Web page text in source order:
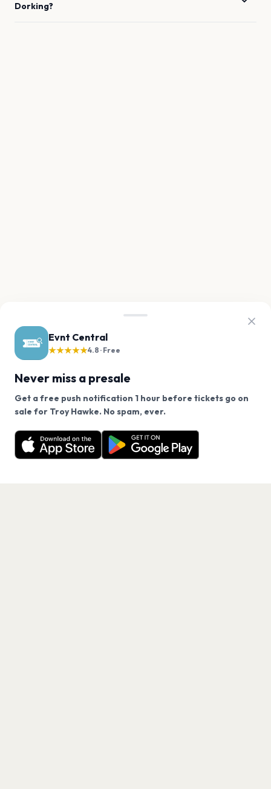
Evnt Central
★★★★★4.8 · Free
Never miss a presale
Get a free push notification 1 hour before tickets go on
sale for Troy Hawke. No spam, ever.
Want a reminder before tickets go on sale? Get the
free app.
Get the App
Dorking?
We use cookies on our site.